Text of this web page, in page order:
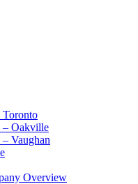
– Oakville
Vaughan
Overview